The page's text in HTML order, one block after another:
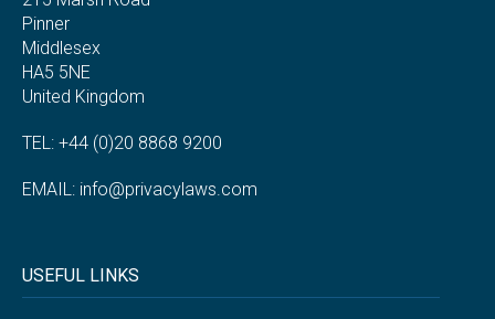
Pinner
Middlesex
HA5 5NE
United Kingdom
TEL: +44 (0)20 8868 9200
EMAIL: info@privacylaws.com
USEFUL LINKS